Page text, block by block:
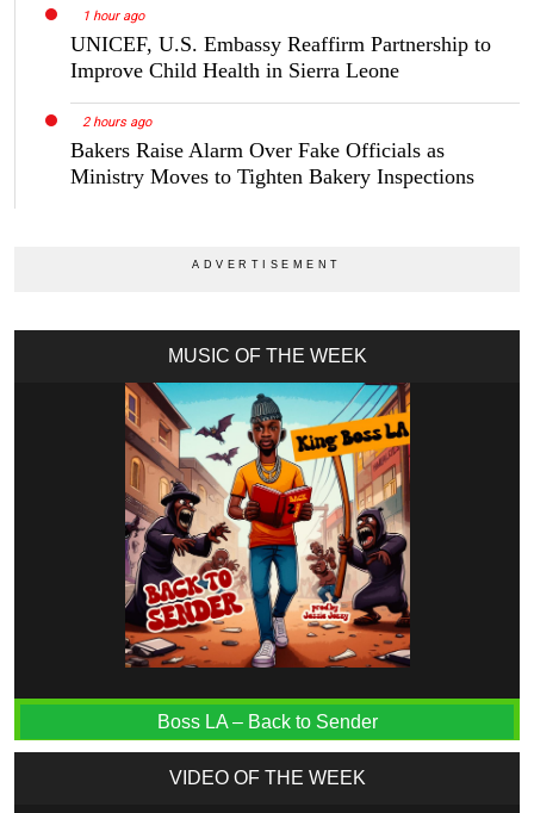
1 hour ago
UNICEF, U.S. Embassy Reaffirm Partnership to
Improve Child Health in Sierra Leone
2 hours ago
Bakers Raise Alarm Over Fake Officials as
Ministry Moves to Tighten Bakery Inspections
MUSIC OF THE WEEK
Boss LA – Back to Sender
VIDEO OF THE WEEK